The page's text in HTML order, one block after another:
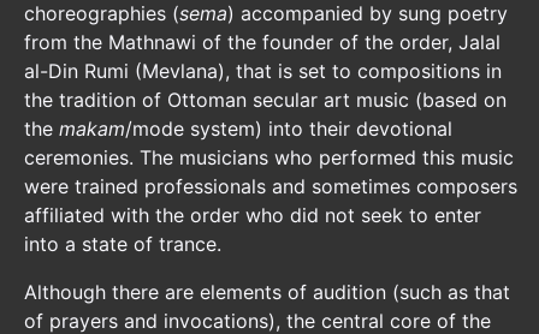
choreographies (sema) accompanied by sung poetry
from the Mathnawi of the founder of the order, Jalal
al-Din Rumi (Mevlana), that is set to compositions in
the tradition of Ottoman secular art music (based on
the makam/mode system) into their devotional
ceremonies. The musicians who performed this music
were trained professionals and sometimes composers
affiliated with the order who did not seek to enter
into a state of trance.
Although there are elements of audition (such as that
of prayers and invocations), the central core of the